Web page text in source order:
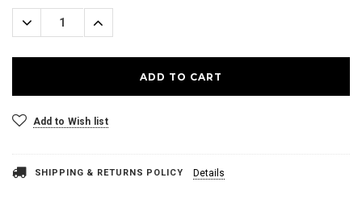
Stock:
Decrease
Quantity:
Increase
Quantity:
Add to Wish list
SHIPPING & RETURNS POLICY Details